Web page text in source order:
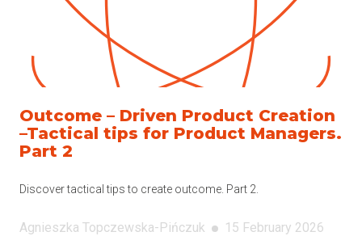
Outcome – Driven Product Creation
–Tactical tips for Product Managers.
Part 2
Discover tactical tips to create outcome. Part 2.
Agnieszka Topczewska-Pińczuk 15 February 2026